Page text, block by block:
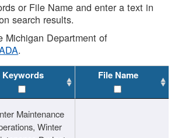
or File Name and enter a text in
search results.
Michigan Department of
.
Keywords File Name
Maintenance
Winter